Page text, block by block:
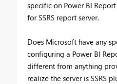
specific on Power BI
for SSRS report server.
Does Microsoft have any
configuring a Power BI
different from anything
realize the server is SSRS